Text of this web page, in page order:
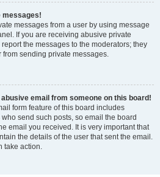
messages!
messages from a user by using message
If you are receiving abusive private
the messages to the moderators; they
from sending private messages.
abusive email from someone on this board!
form feature of this board includes
send such posts, so email the board
email you received. It is very important that
the details of the user that sent the email.
take action.